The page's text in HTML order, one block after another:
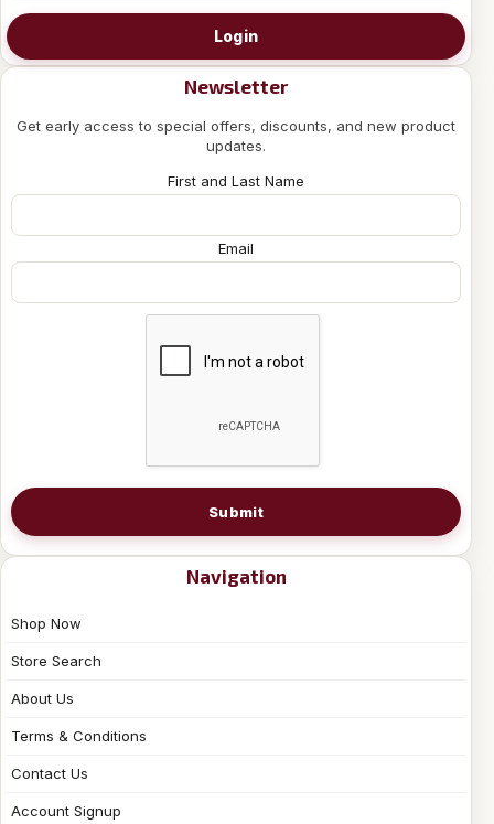
Login
Newsletter
Get early access to special offers, discounts, and new product
updates.
First and Last Name
Email
Submit
Navigation
Shop Now
Store Search
About Us
Terms & Conditions
Contact Us
Account Signup